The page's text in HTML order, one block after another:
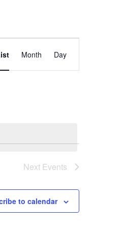
Views
Month Day
Next Events
to calendar